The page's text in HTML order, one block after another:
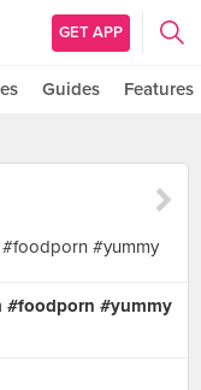
GET APP
Guides Features
#foodporn #yummy